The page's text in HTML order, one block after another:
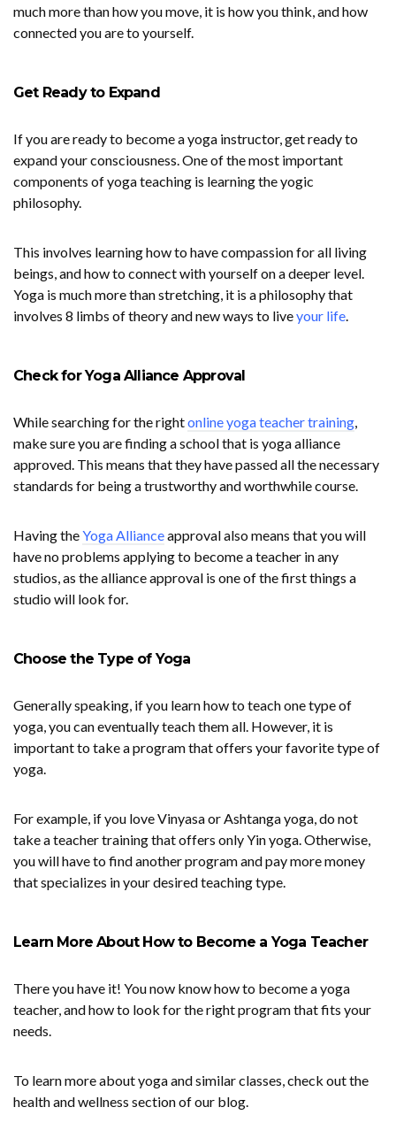
much more than how you move, it is how you think, and how
connected you are to yourself.
Get Ready to Expand
If you are ready to become a yoga instructor, get ready to
expand your consciousness. One of the most important
components of yoga teaching is learning the yogic
philosophy.
This involves learning how to have compassion for all living
beings, and how to connect with yourself on a deeper level.
Yoga is much more than stretching, it is a philosophy that
involves 8 limbs of theory and new ways to liveyour life.
Check for Yoga Alliance Approval
While searching for the rightonline yoga teacher training,
make sure you are finding a school that is yoga alliance
approved. This means that they have passed all the necessary
standards for being a trustworthy and worthwhile course.
Having theYoga Allianceapproval also means that you will
have no problems applying to become a teacher in any
studios, as the alliance approval is one of the first things a
studio will look for.
Choose the Type of Yoga
Generally speaking, if you learn how to teach one type of
yoga, you can eventually teach them all. However, it is
important to take a program that offers your favorite type of
yoga.
For example, if you love Vinyasa or Ashtanga yoga, do not
take a teacher training that offers only Yin yoga. Otherwise,
you will have to find another program and pay more money
that specializes in your desired teaching type.
Learn More About How to Become a Yoga Teacher
There you have it! You now know how to become a yoga
teacher, and how to look for the right program that fits your
needs.
To learn more about yoga and similar classes, check out the
health and wellness section of our blog.